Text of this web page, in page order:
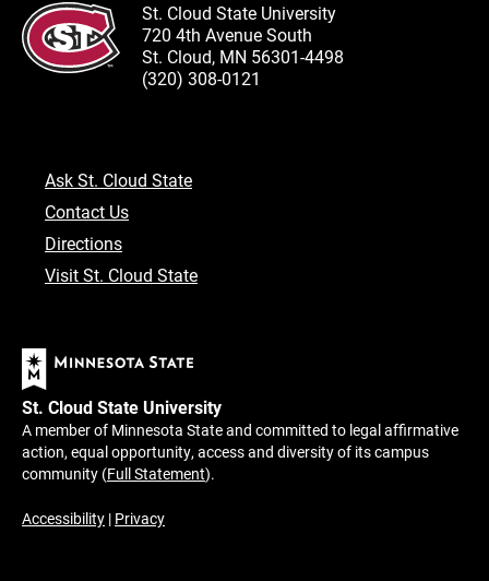
St. Cloud State University
720 4th Avenue South
St. Cloud, MN 56301-4498
(320) 308-0121
Ask St. Cloud State
Contact Us
Directions
Visit St. Cloud State
St. Cloud State University
A member of Minnesota State and committed to legal affirmative
action, equal opportunity, access and diversity of its campus
community (Full Statement).
Accessibility | Privacy